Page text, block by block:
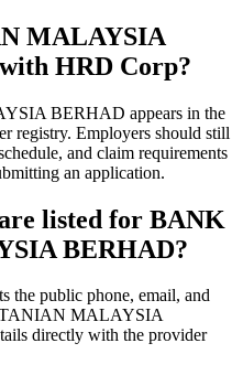
MALAYSIA
HRD Corp?
BERHAD appears in the
registry. Employers should still
and claim requirements
an application.
listed for BANK
BERHAD?
the public phone, email, and
MALAYSIA
directly with the provider